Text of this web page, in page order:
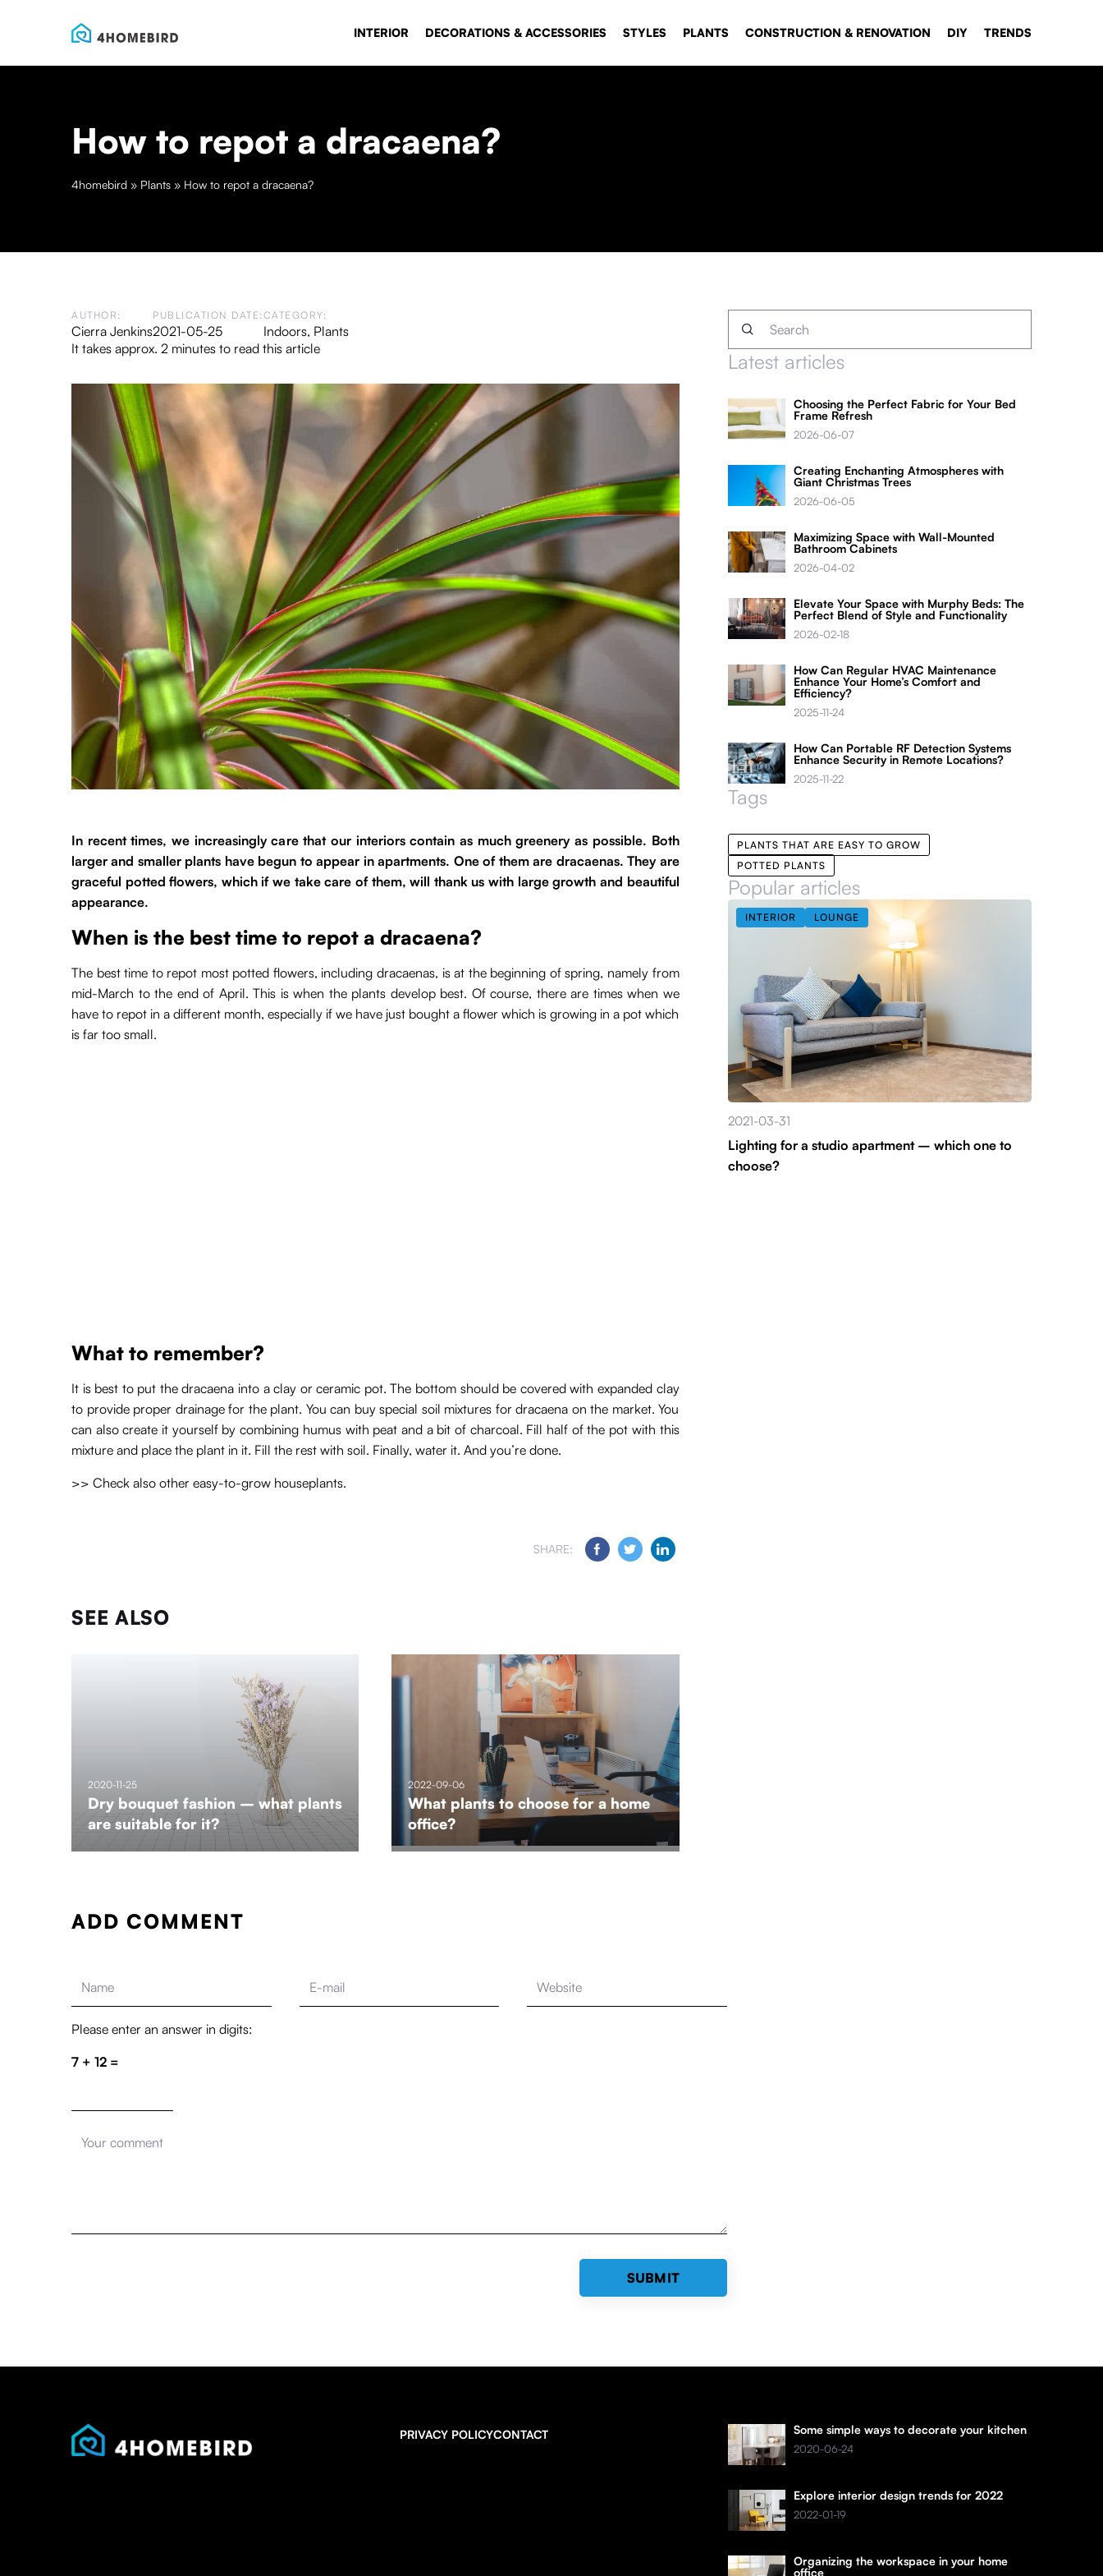
INTERIOR DECORATIONS & ACCESSORIES STYLES PLANTS CONSTRUCTION & RENOVATION DIY TRENDS
How to repot a dracaena?
4homebird » Plants » How to repot a dracaena?
AUTHOR:
Cierra Jenkins
PUBLICATION DATE:
2021-05-25
CATEGORY:
Indoors, Plants
It takes approx. 2 minutes to read this article
In recent times, we increasingly care that our interiors contain as much greenery as possible. Both
larger and smaller plants have begun to appear in apartments. One of them are dracaenas. They are
graceful potted flowers, which if we take care of them, will thank us with large growth and beautiful
appearance.
When is the best time to repot a dracaena?
The best time to repot most potted flowers, including dracaenas, is at the beginning of spring, namely from
mid-March to the end of April. This is when the plants develop best. Of course, there are times when we
have to repot in a different month, especially if we have just bought a flower which is growing in a pot which
is far too small.
What to remember?
It is best to put the dracaena into a clay or ceramic pot. The bottom should be covered with expanded clay
to provide proper drainage for the plant. You can buy special soil mixtures for dracaena on the market. You
can also create it yourself by combining humus with peat and a bit of charcoal. Fill half of the pot with this
mixture and place the plant in it. Fill the rest with soil. Finally, water it. And you’re done.
>> Check also other easy-to-grow houseplants.
SHARE:
SEE ALSO
2020-11-25
Dry bouquet fashion – what plants
are suitable for it?
2022-09-06
What plants to choose for a home
office?
Latest articles
Choosing the Perfect Fabric for Your Bed
Frame Refresh
2026-06-07
Creating Enchanting Atmospheres with
Giant Christmas Trees
2026-06-05
Maximizing Space with Wall-Mounted
Bathroom Cabinets
2026-04-02
Elevate Your Space with Murphy Beds: The
Perfect Blend of Style and Functionality
2026-02-18
How Can Regular HVAC Maintenance
Enhance Your Home’s Comfort and
Efficiency?
2025-11-24
How Can Portable RF Detection Systems
Enhance Security in Remote Locations?
2025-11-22
Tags
PLANTS THAT ARE EASY TO GROW
POTTED PLANTS
Popular articles
INTERIOR LOUNGE
2021-03-31
Lighting for a studio apartment – which one to
choose?
ADD COMMENT
Please enter an answer in digits:
7 + 12 =
PRIVACY POLICYCONTACT Some simple ways to decorate your kitchen
2020-06-24
Explore interior design trends for 2022
2022-01-19
Organizing the workspace in your home
office